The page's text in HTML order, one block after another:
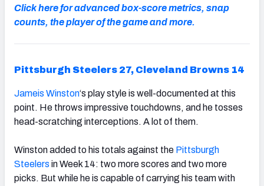
Click here for advanced box-score metrics, snap
counts, the player of the game and more.
Pittsburgh Steelers 27, Cleveland Browns 14
Jameis Winston‘s play style is well-documented at this
point. He throws impressive touchdowns, and he tosses
head-scratching interceptions. A lot of them.
Winston added to his totals against the Pittsburgh
Steelers in Week 14: two more scores and two more
picks. But while he is capable of carrying his team with